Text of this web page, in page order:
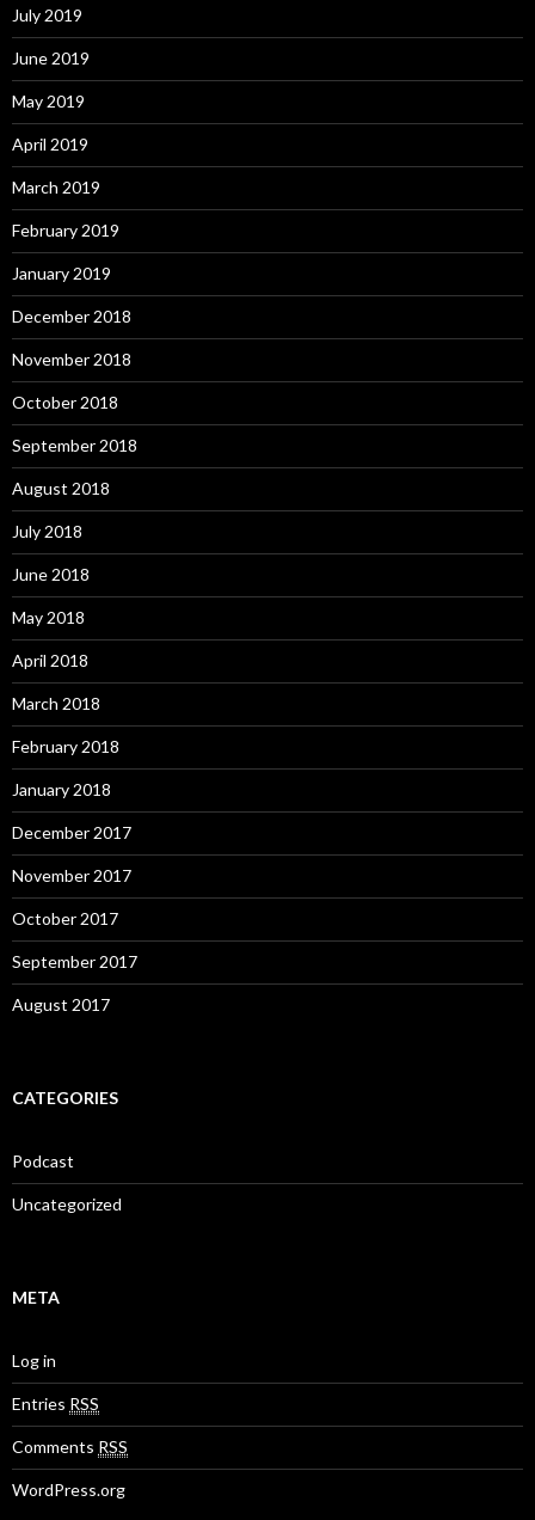
July 2019
June 2019
May 2019
April 2019
March 2019
February 2019
January 2019
December 2018
November 2018
October 2018
September 2018
August 2018
July 2018
June 2018
May 2018
April 2018
March 2018
February 2018
January 2018
December 2017
November 2017
October 2017
September 2017
August 2017
CATEGORIES
Podcast
Uncategorized
META
Log in
Entries RSS
Comments RSS
WordPress.org